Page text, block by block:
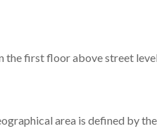
the first floor above street
area is defined by